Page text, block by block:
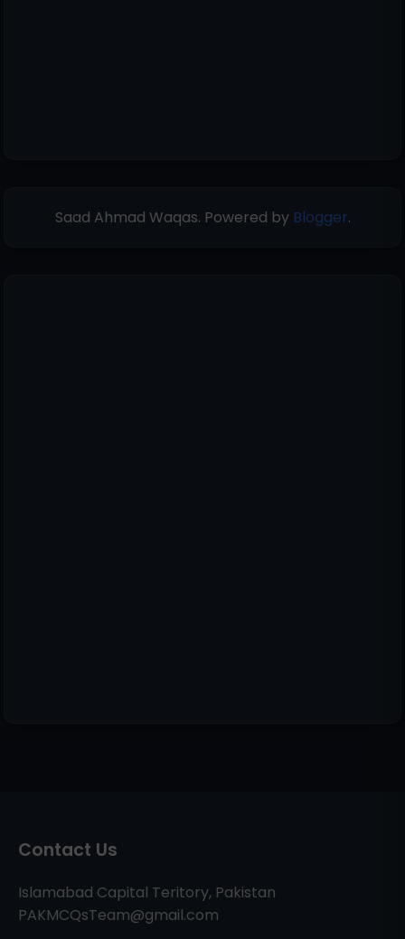
Saad Ahmad Waqas. Powered by Blogger.
Contact Us
Islamabad Capital Teritory, Pakistan
PAKMCQsTeam@gmail.com